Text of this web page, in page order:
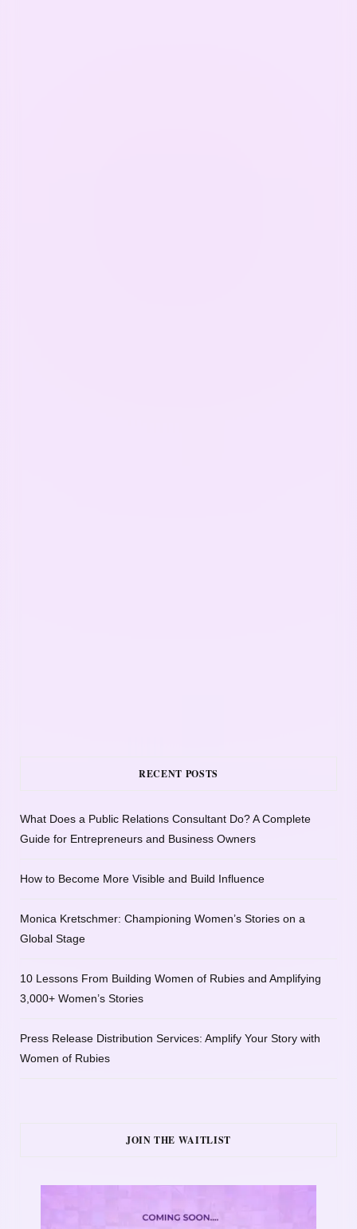
RECENT POSTS
What Does a Public Relations Consultant Do? A Complete
Guide for Entrepreneurs and Business Owners
How to Become More Visible and Build Influence
Monica Kretschmer: Championing Women’s Stories on a
Global Stage
10 Lessons From Building Women of Rubies and Amplifying
3,000+ Women’s Stories
Press Release Distribution Services: Amplify Your Story with
Women of Rubies
JOIN THE WAITLIST